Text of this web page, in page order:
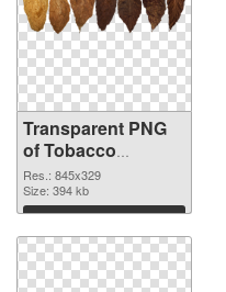
Transparent PNG
of Tobacco
845x329
Res.: 845x329
Size: 394 kb
Download